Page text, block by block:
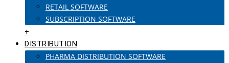
RETAIL SOFTWARE
SUBSCRIPTION SOFTWARE
+
DISTRIBUTION
PHARMA DISTRIBUTION SOFTWARE